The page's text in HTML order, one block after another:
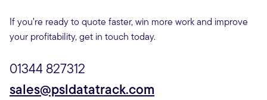
If you’re ready to quote faster, win more work and improve
your profitability, get in touch today.
01344 827312
sales@psldatatrack.com